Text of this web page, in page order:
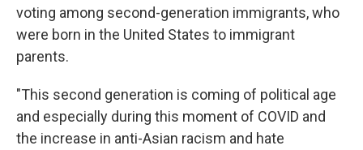
voting among second-generation immigrants, who
were born in the United States to immigrant
parents.
"This second generation is coming of political age
and especially during this moment of COVID and
the increase in anti-Asian racism and hate